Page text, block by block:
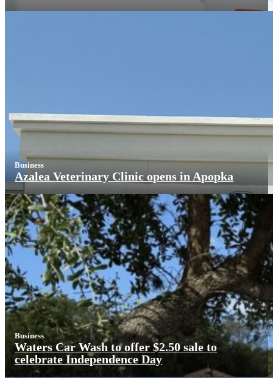
Business
Azalea Veterinary Clinic opens in Apopka
Business
Waters Car Wash to offer $2.50 sale to
celebrate Independence Day